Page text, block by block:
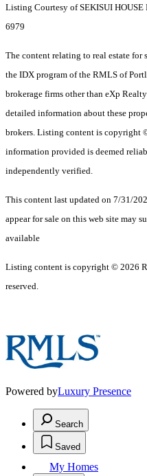
Listing Courtesy of SEKISUI HOUSE
6979
The content relating to real estate for
the IDX program of the RMLS of
brokerage firms other than eXp
detailed information about these
brokers. Listing content is copyright
information provided is deemed
independently verified.
This content last updated on 7/31/
appear for sale on this web site may
available
Listing content is copyright © 2026
reserved.
Powered byLuxury Presence
Search
Saved
My Homes